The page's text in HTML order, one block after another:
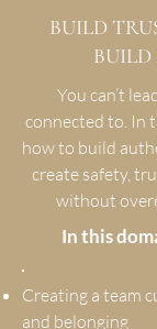
BUILD
BUILD
You can’t
connected to. In
how to build
create safety,
without
In this
Creating a team
and belonging